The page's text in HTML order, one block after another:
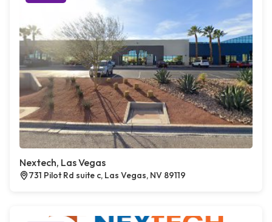
Nextech, Las Vegas
731 Pilot Rd suite c, Las Vegas, NV 89119